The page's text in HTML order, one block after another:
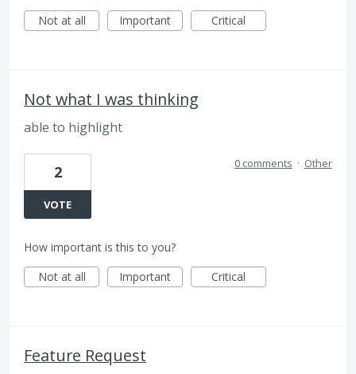
Not at all
Important Critical
Not what I was thinking
able to highlight
2
VOTE
0 comments · Other
How important is this to you?
Not at all
Important Critical
Feature Request